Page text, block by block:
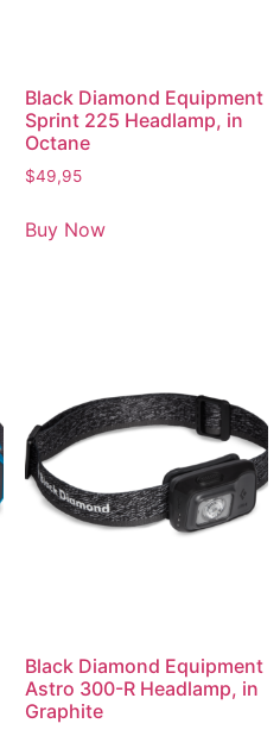
Black Diamond Equipment
Sprint 225 Headlamp, in
Octane
$49,95
Buy Now
Black Diamond Equipment
Astro 300-R Headlamp, in
Graphite